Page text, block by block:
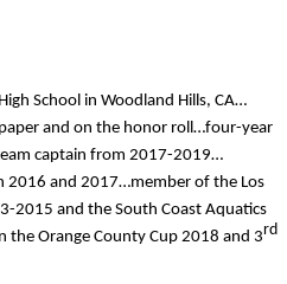
School in Woodland Hills, CA…
and on the honor roll…four-year
captain from 2017-2019…
2016 and 2017…member of the Los
2015 and the South Coast Aquatics
the Orange County Cup 2018 and 3rd